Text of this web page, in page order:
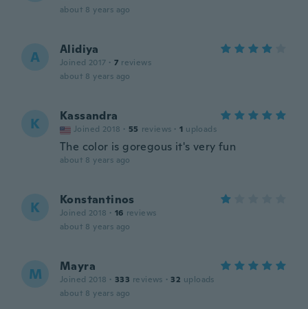
about 8 years ago
A Alidiya
Joined 2017 · 7 reviews
about 8 years ago
K Kassandra
Joined 2018 · 55 reviews · 1 uploads
The color is goregous it's very fun
about 8 years ago
K Konstantinos
Joined 2018 · 16 reviews
about 8 years ago
M Mayra
Joined 2018 · 333 reviews · 32 uploads
about 8 years ago